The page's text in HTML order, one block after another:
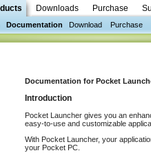
Downloads Purchase
Documentation Download Purchase
Documentation for Pocket
Introduction
Pocket Launcher gives you an
easy-to-use and customizable
With Pocket Launcher, your
your Pocket PC.